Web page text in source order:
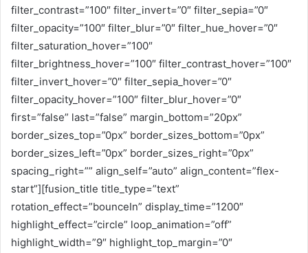
filter_contrast=”100″ filter_invert=”0″ filter_sepia=”0″
filter_opacity=”100″ filter_blur=”0″ filter_hue_hover=”0″
filter_saturation_hover=”100″
filter_brightness_hover=”100″ filter_contrast_hover=”100″
filter_invert_hover=”0″ filter_sepia_hover=”0″
filter_opacity_hover=”100″ filter_blur_hover=”0″
first=”false” last=”false” margin_bottom=”20px”
border_sizes_top=”0px” border_sizes_bottom=”0px”
border_sizes_left=”0px” border_sizes_right=”0px”
spacing_right=”” align_self=”auto” align_content=”flex-
start”][fusion_title title_type=”text”
rotation_effect=”bounceIn” display_time=”1200″
highlight_effect=”circle” loop_animation=”off”
highlight_width=”9″ highlight_top_margin=”0″